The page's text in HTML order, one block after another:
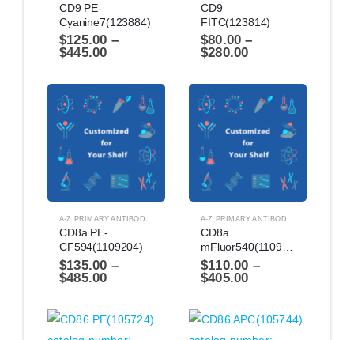
CD9 PE-
Cyanine7(123884)
$125.00 –
$445.00
CD9
FITC(123814)
$80.00 –
$280.00
A-Z PRIMARY ANTIBODIES ANTIBODIES
CD8a PE-
CF594(1109204)
$135.00 –
$485.00
A-Z PRIMARY ANTIBODIES
CD8a
$110.00 –
$405.00